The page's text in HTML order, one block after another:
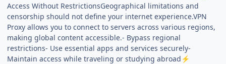
Access Without RestrictionsGeographical limitations and
censorship should not define your internet experience.VPN
Proxy allows you to connect to servers across various regions,
making global content accessible.- Bypass regional
restrictions- Use essential apps and services securely-
Maintain access while traveling or studying abroad ⚡